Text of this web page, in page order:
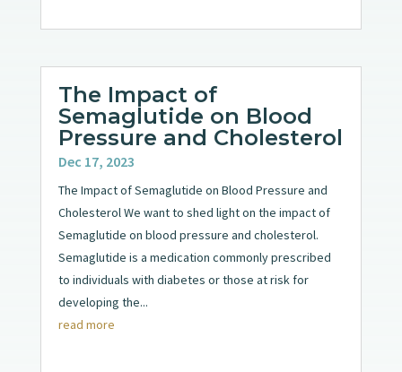
The Impact of
Semaglutide on Blood
Pressure and Cholesterol
Dec 17, 2023
The Impact of Semaglutide on Blood Pressure and
Cholesterol We want to shed light on the impact of
Semaglutide on blood pressure and cholesterol.
Semaglutide is a medication commonly prescribed
to individuals with diabetes or those at risk for
developing the...
read more